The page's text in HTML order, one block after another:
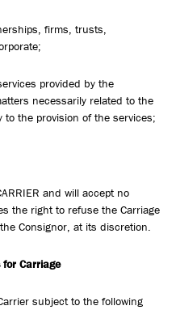
firms, trusts,
provided by the
necessarily related to the
the provision of the services;
and will accept no
the right to refuse the Carriage
Consignor, at its discretion.
Carriage
subject to the following